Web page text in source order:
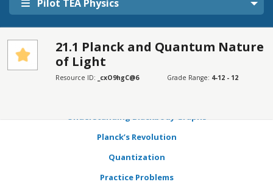
Pilot TEA Physics
21.1 Planck and Quantum Nature
of Light
Resource ID: _cxO9hgC@6 Grade Range: 4-12 - 12
Learning Objectives
Understanding Blackbody Graphs
Planck’s Revolution
Quantization
Practice Problems